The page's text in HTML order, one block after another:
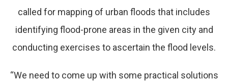
called for mapping of urban floods that includes
identifying flood-prone areas in the given city and
conducting exercises to ascertain the flood levels.
“We need to come up with some practical solutions